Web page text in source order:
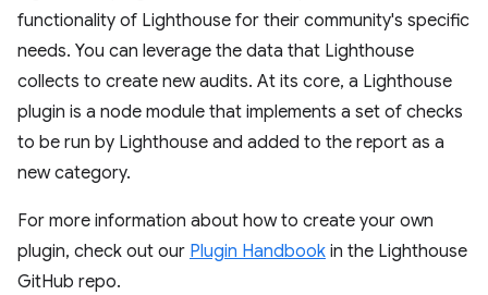
functionality of Lighthouse for their community's specific
needs. You can leverage the data that Lighthouse
collects to create new audits. At its core, a Lighthouse
plugin is a node module that implements a set of checks
to be run by Lighthouse and added to the report as a
new category.
For more information about how to create your own
plugin, check out our Plugin Handbook in the Lighthouse
GitHub repo.